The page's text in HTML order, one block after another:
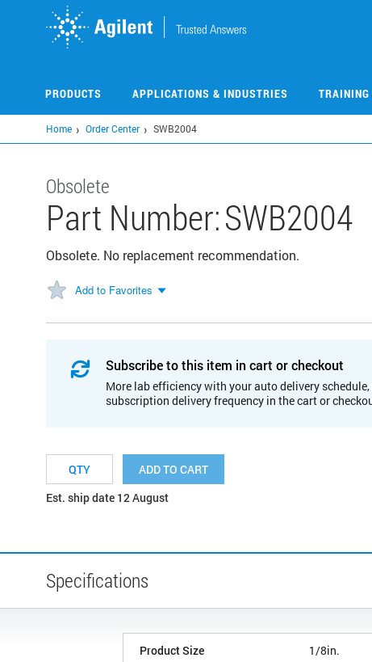
PRODUCTS APPLICATIONS & INDUSTRIES TRAINING
Home Order Center SWB2004
Obsolete
Part Number:SWB2004
Obsolete. No replacement recommendation.
Add to Favorites
Subscribe to this item in cart or checkout
More lab efficiency with your auto delivery
subscription delivery frequency in the cart or
ADD TO CART
Est. ship date 12 August
Specifications
Product Size 1/8in.